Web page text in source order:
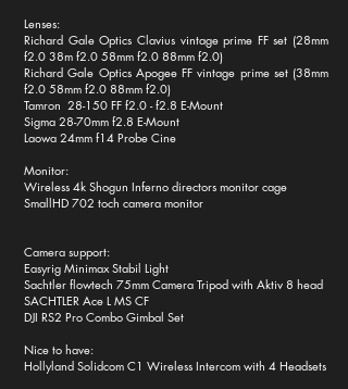
Lenses:
Richard Gale Optics Clavius vintage prime FF set (28mm
f2.0 38m f2.0 58mm f2.0 88mm f2.0)
Richard Gale Optics Apogee FF vintage prime set (38mm
f2.0 58mm f2.0 88mm f2.0)
Tamron 28-150 FF f2.0 - f2.8 E-Mount
Sigma 28-70mm f2.8 E-Mount
Laowa 24mm f14 Probe Cine
Monitor:
Wireless 4k Shogun Inferno directors monitor cage
SmallHD 702 toch camera monitor
Camera support:
Easyrig Minimax Stabil Light
Sachtler flowtech 75mm Camera Tripod with Aktiv 8 head
SACHTLER Ace L MS CF
DJI RS2 Pro Combo Gimbal Set
Nice to have:
Hollyland Solidcom C1 Wireless Intercom with 4 Headsets